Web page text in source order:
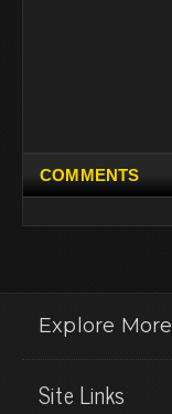
COMMENTS
Explore More
Site Links